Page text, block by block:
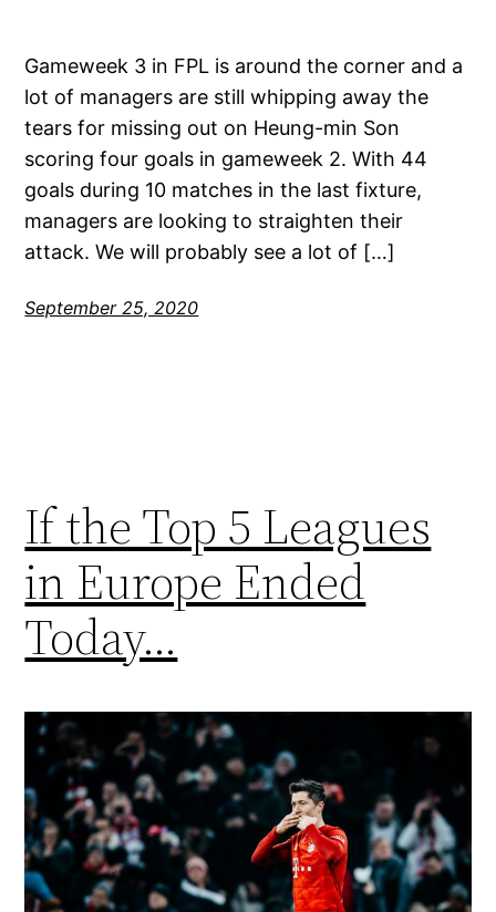
Gameweek 3 in FPL is around the corner and a
lot of managers are still whipping away the
tears for missing out on Heung-min Son
scoring four goals in gameweek 2. With 44
goals during 10 matches in the last fixture,
managers are looking to straighten their
attack. We will probably see a lot of […]
September 25, 2020
If the Top 5 Leagues
in Europe Ended
Today…